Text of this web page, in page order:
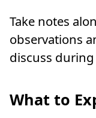
Take notes
observations
discuss
What to